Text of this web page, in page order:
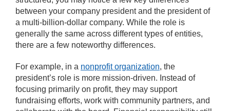
between your company president and the president of
a multi-billion-dollar company. While the role is
generally the same across different types of entities,
there are a few noteworthy differences.
For example, in a nonprofit organization, the
president’s role is more mission-driven. Instead of
focusing primarily on profit, they may support
fundraising efforts, work with community partners, and